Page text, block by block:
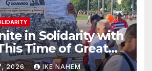
in Solidarity with
Time of Great
2026 IKE NAHEM